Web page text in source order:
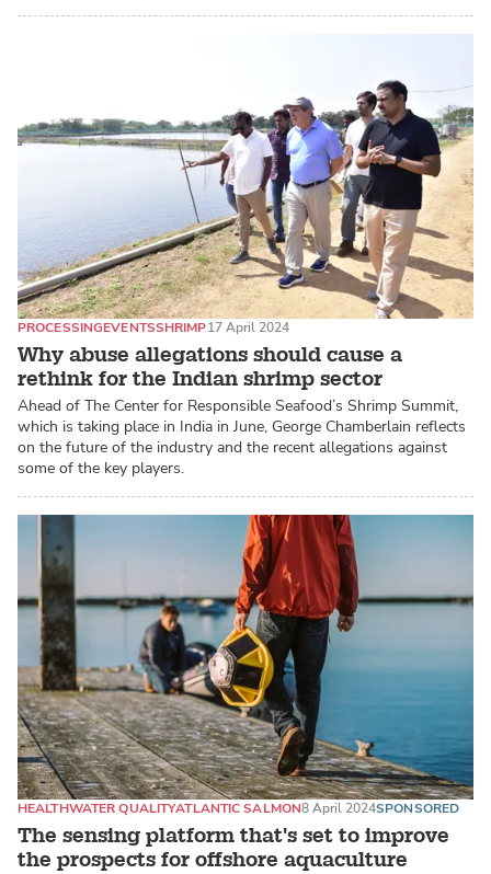
Why abuse allegations should cause a
rethink for the Indian shrimp sector
PROCESSINGEVENTSSHRIMP17 April 2024
Ahead of The Center for Responsible Seafood’s Shrimp Summit,
which is taking place in India in June, George Chamberlain reflects
on the future of the industry and the recent allegations against
some of the key players.
The sensing platform that's set to improve
the prospects for offshore aquaculture
HEALTHWATER QUALITYATLANTIC SALMON8 April 2024SPONSORED